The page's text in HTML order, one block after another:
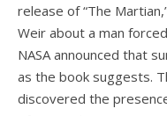
release of “The
Weir about a man
NASA announced that
as the book suggests.
discovered the